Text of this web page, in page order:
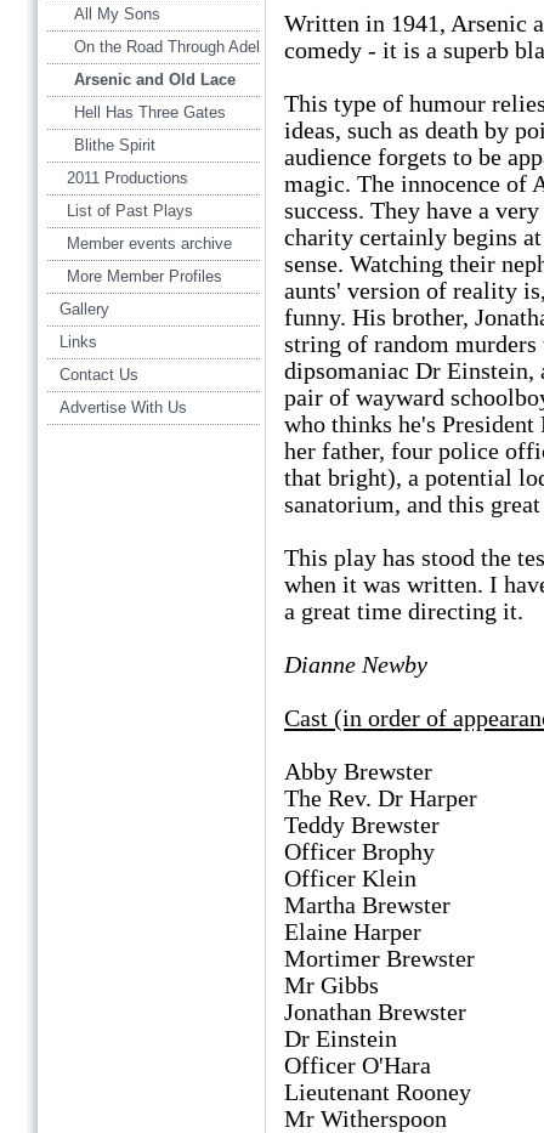
All My Sons
On the Road Through Adel
Arsenic and Old Lace
Hell Has Three Gates
Blithe Spirit
2011 Productions
List of Past Plays
Member events archive
More Member Profiles
Gallery
Links
Contact Us
Advertise With Us
Written in 1941, Arsenic
comedy - it is a superb
This type of humour
ideas, such as death by
audience forgets to be
magic. The innocence of
success. They have a
charity certainly begins
sense. Watching their
aunts' version of reality
funny. His brother,
string of random
dipsomaniac Dr Einstein,
pair of wayward
who thinks he's President
her father, four police
that bright), a potential
sanatorium, and this
This play has stood the
when it was written. I
a great time directing it.
Dianne Newby
Cast (in order of
Abby Brewster
The Rev. Dr Harper
Teddy Brewster
Officer Brophy
Officer Klein
Martha Brewster
Elaine Harper
Mortimer Brewster
Mr Gibbs
Jonathan Brewster
Dr Einstein
Officer O'Hara
Lieutenant Rooney
Mr Witherspoon